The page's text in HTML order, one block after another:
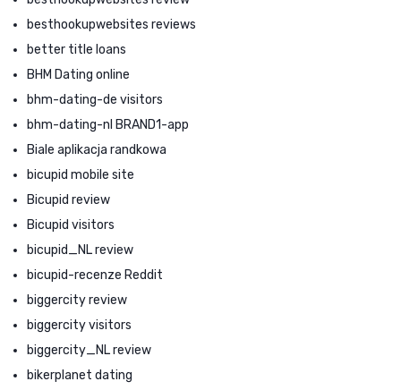
besthookupwebsites reviews
better title loans
BHM Dating online
bhm-dating-de visitors
bhm-dating-nl BRAND1-app
Biale aplikacja randkowa
bicupid mobile site
Bicupid review
Bicupid visitors
bicupid_NL review
bicupid-recenze Reddit
biggercity review
biggercity visitors
biggercity_NL review
bikerplanet dating